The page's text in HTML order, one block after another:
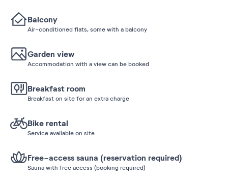
Balcony
Air-conditioned flats, some with a balcony
Garden view
Accommodation with a view can be booked
Breakfast room
Breakfast on site for an extra charge
Bike rental
Service available on site
Free-access sauna (reservation required)
Sauna with free access (booking required)